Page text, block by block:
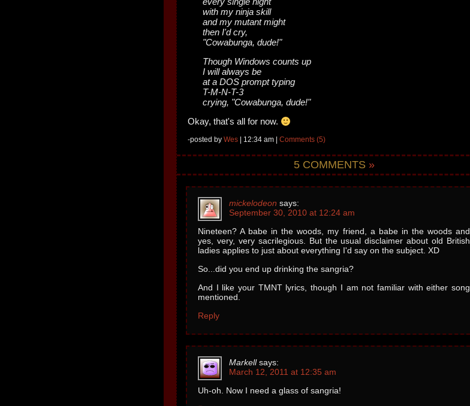
with my ninja skill
and my mutant might
then I'd cry,
"Cowabunga, dude!"
Though Windows counts up
I will always be
at a DOS prompt typing
T-M-N-T-3
crying, "Cowabunga, dude!"
Okay, that's all for now.
-posted by Wes | 12:34 am | Comments (5)
5 COMMENTS »
mickelodeon says:
September 30, 2010 at 12:24 am
Nineteen? A babe in the woods, my friend, a babe in the woods and
yes, very, very sacrilegious. But the usual disclaimer about old British
ladies applies to just about everything I'd say on the subject. XD
So...did you end up drinking the sangria?
And I like your TMNT lyrics, though I am not familiar with either song
mentioned.
Reply
Markell says:
March 12, 2011 at 12:35 am
Uh-oh. Now I need a glass of sangria!